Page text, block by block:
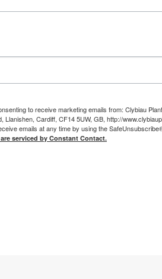
to receive marketing emails from: Clybiau
Llanishen, Cardiff, CF14 5UW, GB, http://
emails at any time by using the
serviced by Constant Contact.